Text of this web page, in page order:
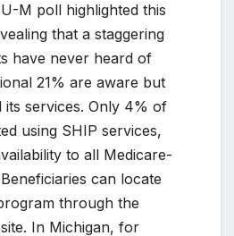
M poll highlighted this
that a staggering
have never heard of
21% are aware but
its services. Only 4% of
using SHIP services,
to all Medicare-
can locate
through the
In Michigan, for